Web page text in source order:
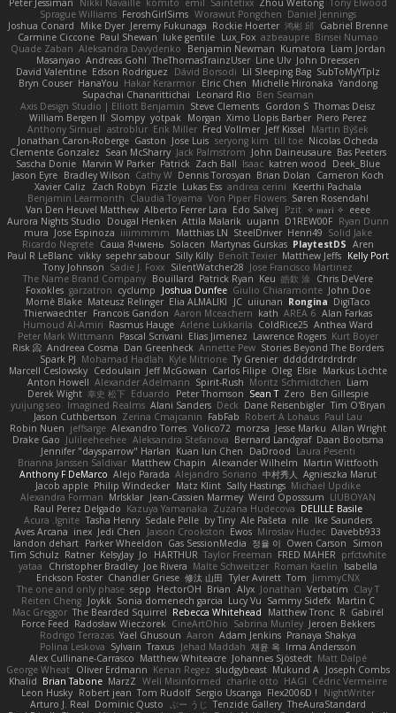
Peter Jessiman
Nikki Navaille komito emil Saintetixx Zhou Weitong Tony Elwood
Sprague Williams FeroshGirlSims Worawut Pongchen Daniel Jennings
Joshua Conard
Mike Dyer Jeremy Fukunaga Rockie Hoerter 鸿彬 邱 Gabriel Brenne
Carmine Ciccone Paul Shewan luke gentile Lux_Fox azbeaupre Binsei Numao
Quade Zaban Aleksandra Davydenko Benjamin Newman Kumatora Liam Jordan
Masanyao Andreas Gohl TheThomasTrainzUser Line Ulv John Dreessen
David Valentine Edson Rodriguez Dávid Borsodi Lil Sleeping Bag SubToMyYTplz
Bryn Couser HanaYou Hakar Kerarmor Elric Chen Michelle Hironaka Yandong
Supachai Chanarittichai
Leonard Rio Ben Seaman
Axis Design Studio | Elliott Benjamin Steve Clements Gordon S Thomas Deisz
William Bergen II Slompy yotpak Morgan Ximo Llopis Barber Piero Perez
Anthony Simuel astroblur Erik Miller Fred Vollmer Jeff Kissel
Martin Býšek
Jonathan Caron-Roberge Gaston Jose Luis seryong kim till toe Nicolas Ocheda
Clemente Gonzalez Sean McSharry Jack Palmstrom John Daineusaure Bas Peeters
Sascha Donie Marvin W Parker Patrick Zach Ball Isaac katren wood
Deek_Blue
Jason Eyre Bradley Wilson Cathy W Dennis Torosyan Brian Dolan
Cameron Koch
Xavier Caliz
Zach Robyn Fizzle Lukas Ess andrea cerini
Keerthi Pachala
Benjamin Learmonth Claudia Toyama Von Piper Flowers Søren Rosendahl
Van Den Heuvel Matthew Alberto Ferrer Lara Edo Salvej Pzit ✧ 𝔪𝔞𝔯𝔦 ✧ eeee
Aurora Nights Studio
Dougal Henken Attila Malarik uujann D1REW00F Ryan Dunn
mura Jose Espinoza iiiimmmm Matthias LN SteelDriver Henri49 Solid Jake
Ricardo Negrete Саша Ячмень Solacen Martynas Gurskas PlaytestDS Aren
Paul R LeBlanc vikky sepehr sabour Silly Killy Benoît Texier Matthew Jeffs Kelly Port
Tony Johnson Sadie J. Foxx SilentWatcher28 Jose Francisco Martinez
The Name Brand Company Bouillard Patrick Ryan Keu 皓欽 涂 Chris DeVere
Foxokles garzatron cyclump Joshua Dunfee Giulio Chiaramonte John Doe
Mornè Blake Mateusz Relinger Elia ALMALIKI JC uiiunan Rongina DigiTaco
Thierwaechter Francois Gandon Aaron Mceachern kath AREA 6 Alan Farkas
Humoud Al-Amiri Rasmus Hauge Arlene Lukkarila ColdRice25 Anthea Ward
Peter Mark Wittmann Pascal Scrivani Elias Jimenez Lawrence Rogers Kurt Boyer
Risk 📀 Andreea Cosma Dan Greenheck Annette Pew Stories Beyond The Borders
Spark PJ Mohamad Hadlah Kyle Mitrione Ty Grenier dddddrdrdrdrdr
Marcell Ceslowsky Cedoulain Jeff McGowan Carlos Filipe Oleg Elsie Markus Löchte
Anton Howell Alexander Adelmann Spirit-Rush Moritz Schmidtchen Liam
Derek Wight 幸史 松下 Eduardo Peter Thomson Sean T Zero Ben Gillespie
yuijung seo
Imagined Realms Alani Sanders Deck Dane Reisenbigler Tim O'Bryan
Jason Cuthbertson Zerina Cmajcanin FabFab Robert A Lohaus Paul Lau
Robin Nuen jeffsarge Alexandro Torres Volico72 morzsa Jesse Marku Allan Wright
Drake Gao Julileeheehee Aleksandra Stefanova Bernard Landgraf Daan Bootsma
Jennifer "daysparrow" Harlan Kuan lun Chen DaDrood Laura Pesenti
Brianna Janssen Saldivar Matthew Chapin Alexander Wilhelm Martin Wittfooth
Anthony F DeMarco Alejo Parada Alejandro Soriano 中村秀人
Agnieszka Marut
Jacob apple Philip Windecker Matz Klint Sally Hastings Michael Updike
Alexandra Forman MrIsklar Jean-Cassien Marmey Weird Oposssum LIUBOYAN
Raul Perez Delgado Kazuya Yamanaka Zuzana Hudecova DELILLE Basile
Acura .Ignite Tasha Henry Sedale Pelle by Tiny Ale Pašeta nile Ike Saunders
Aves Arcana inex Jedi Chen Jaxson Crookston Ewos Miroslav Hudec Davebb933
landon dehart Parker Wheeldon Gas SessionMedia 정율 이 Owen Carson
Simon
Tim Schulz Ratner KelsyJay Jo HARTHUR Taylor Freeman FRED MAHER prfctwhite
yataa
Christopher Bradley Joe Rivera Malte Schweitzer Roman Kaelin
Isabella
Erickson Foster Chandler Griese 修汰 山田 Tyler Avirett Tom JimmyCNX
The one and only phase sepp HectorOH Brian Alyx Jonathan Verbatim Clay T
Reiten Cheng Joykk Sonia domenech garcia Lucy Vu Sammy Sidefx Martin C
Mac Greggor The Bearded Squirrel Rebecca Whitehead Matthew Tronc R Gabirél
Force Feed Radosław Wieczorek CineArtOhio Sabrina Munley Jeroen Bekkers
Rodrigo Terrazas Yael Ghusoun Aaron Adam Jenkins Pranaya Shakya
Polina Leskova Sylvain Traxus Jehad Maddah 재윤 옥 Irma Andersson
Alex Cullinane-Carrasco Matthew Whiteacre Johannes Sjöstedt Matt Dalpé
George Wheat Oliver Erdmann Kenan Regez sludgybeast Mukund A Joseph Combs
Khalid Brian Tabone MarzZ Well Misinformed charlie otto HAGI Cédric Vermeirre
Leon Husky Robert jean Tom Rudolf Sergio Uscanga Flex2006D !
NightWriter
Arturo J. Real Dominic Qusto ぶー うじ Tenzide Gallery TheAuraStandard